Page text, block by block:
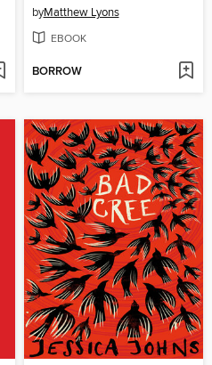
byMatthew Lyons
EBOOK
BORROW